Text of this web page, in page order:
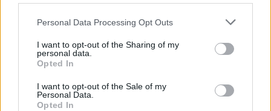
Personal Data Processing Opt Outs
I want to opt-out of the Sharing of my
personal data.
Opted In
I want to opt-out of the Sale of my
Personal Data.
Opted In